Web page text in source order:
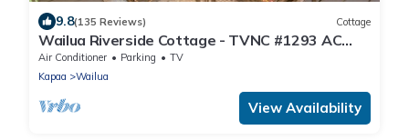
9.8(135 Reviews) Cottage
Wailua Riverside Cottage - TVNC #1293 AC
and Kayaks!
Air Conditioner Parking
TV
Kapaa
Wailua
View Availability